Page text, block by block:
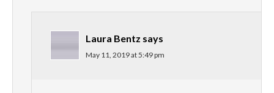
Laura Bentz says
May 11, 2019 at 5:49 pm